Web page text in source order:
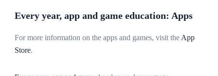
Every year, app and game education: Apps
For more information on the apps and games, visit the App
Store.